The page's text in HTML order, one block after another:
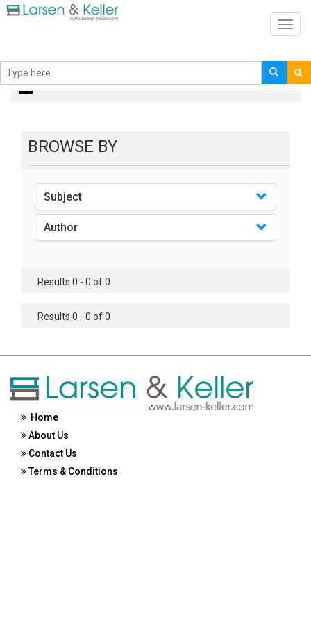
books
BROWSE BY
Subject
Author
Results 0 - 0 of 0
Results 0 - 0 of 0
Home
About Us
Contact Us
Terms & Conditions